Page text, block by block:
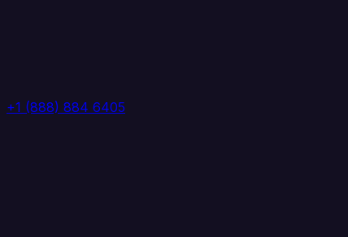
+1 (888) 884 6405